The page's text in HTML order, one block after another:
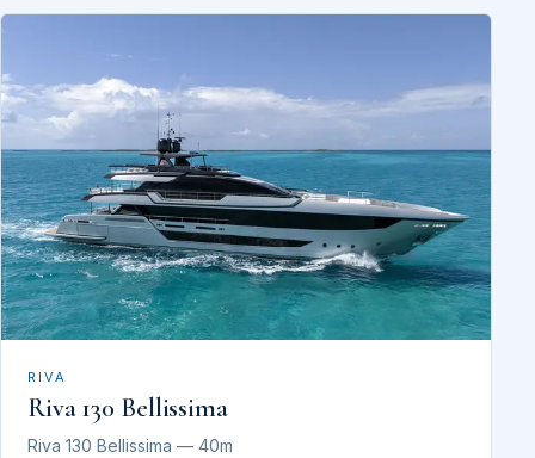
RIVA
Riva 130 Bellissima
Riva 130 Bellissima — 40m